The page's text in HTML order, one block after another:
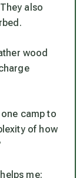
also
wood
camp to
of how
me: